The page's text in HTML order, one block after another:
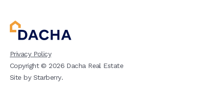
Privacy Policy
Copyright ©2026 Dacha Real Estate
Site by Starberry.